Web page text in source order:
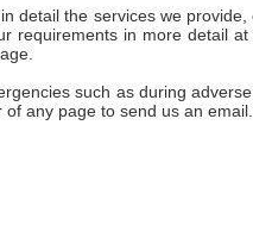
detail the services we
in more detail at
such as during
any page to send us an email.